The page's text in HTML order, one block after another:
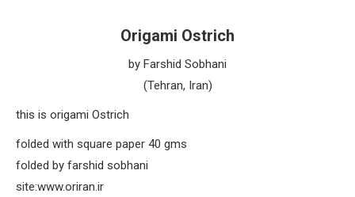
Origami Ostrich
by Farshid Sobhani
(Tehran, Iran)
this is origami Ostrich
folded with square paper 40 gms
folded by farshid sobhani
site:www.oriran.ir